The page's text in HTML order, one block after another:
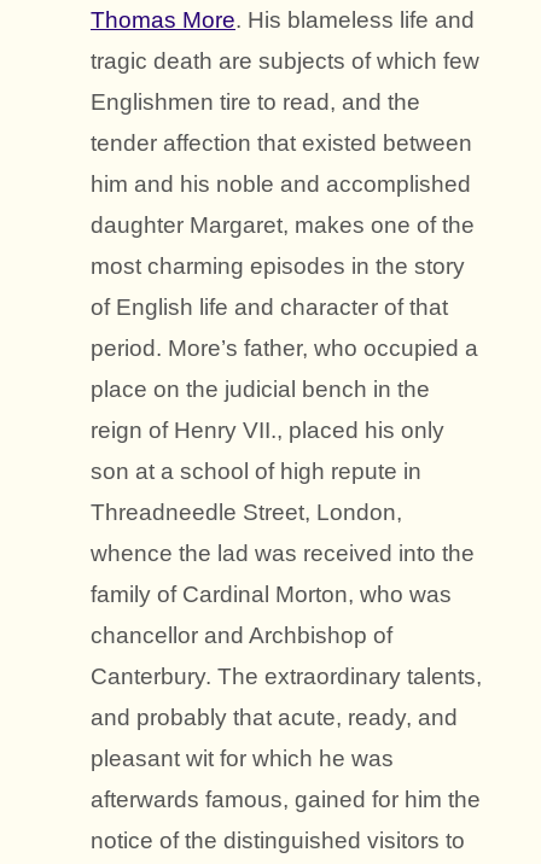
Thomas More. His blameless life and
tragic death are subjects of which few
Englishmen tire to read, and the
tender affection that existed between
him and his noble and accomplished
daughter Margaret, makes one of the
most charming episodes in the story
of English life and character of that
period. More’s father, who occupied a
place on the judicial bench in the
reign of Henry VII., placed his only
son at a school of high repute in
Threadneedle Street, London,
whence the lad was received into the
family of Cardinal Morton, who was
chancellor and Archbishop of
Canterbury. The extraordinary talents,
and probably that acute, ready, and
pleasant wit for which he was
afterwards famous, gained for him the
notice of the distinguished visitors to